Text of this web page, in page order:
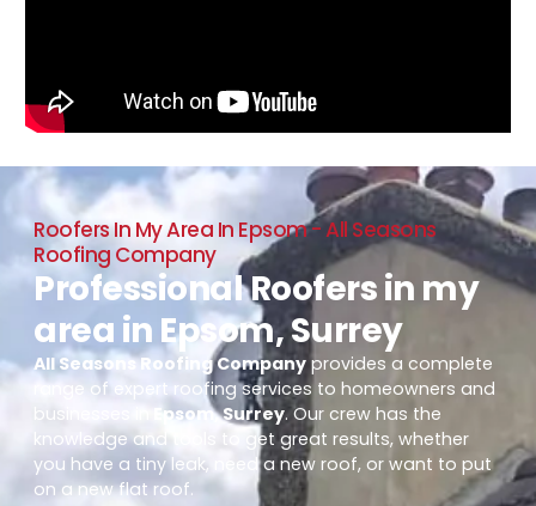
Roofers In My Area In Epsom - All Seasons
Roofing Company
Professional Roofers in my
area in Epsom, Surrey
All Seasons Roofing Company provides a complete
range of expert roofing services to homeowners and
businesses in
Epsom, Surrey. Our crew has the
knowledge and tools to get great results, whether
you have a tiny leak, need a new roof, or want to put
on a new flat roof.